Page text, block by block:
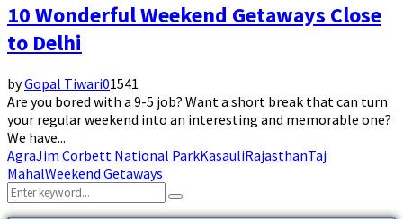
10 Wonderful Weekend Getaways Close
to Delhi
byGopal Tiwari01541
Are you bored with a 9-5 job? Want a short break that can turn
your regular weekend into an interesting and memorable one?
We have...
AgraJim Corbett National ParkKasauliRajasthanTaj
MahalWeekend Getaways
Search
for:
Search